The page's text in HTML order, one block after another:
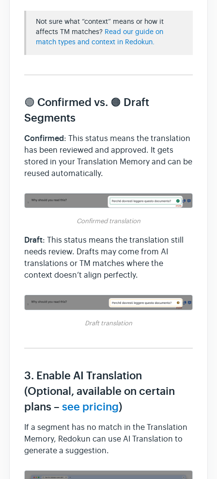
Not sure what “context” means or how it
affects TM matches? Read our guide on
match types and context in Redokun.
🟢 Confirmed vs. 🟠 Draft
Segments
Confirmed: This status means the translation
has been reviewed and approved. It gets
stored in your Translation Memory and can be
reused automatically.
Confirmed translation
Draft: This status means the translation still
needs review. Drafts may come from AI
translations or TM matches where the
context doesn’t align perfectly.
Draft translation
3. Enable AI Translation
(Optional, available on certain
plans – see pricing)
If a segment has no match in the Translation
Memory, Redokun can use AI Translation to
generate a suggestion.